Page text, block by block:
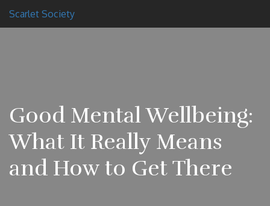
Scarlet Society
Good Mental Wellbeing:
What It Really Means
and How to Get There